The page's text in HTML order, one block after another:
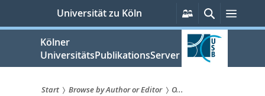
springen
Universität zu Köln
Persönliche
Services
SucheMenü
Kölner
UniversitätsPublikationsServer
Start Browse by Author or Editor
O...